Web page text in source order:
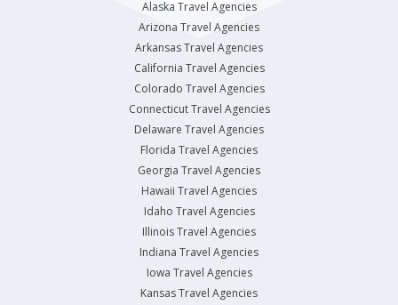
Alaska Travel Agencies
Arizona Travel Agencies
Arkansas Travel Agencies
California Travel Agencies
Colorado Travel Agencies
Connecticut Travel Agencies
Delaware Travel Agencies
Florida Travel Agencies
Georgia Travel Agencies
Hawaii Travel Agencies
Idaho Travel Agencies
Illinois Travel Agencies
Indiana Travel Agencies
Iowa Travel Agencies
Kansas Travel Agencies